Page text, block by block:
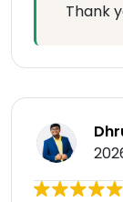
Thank